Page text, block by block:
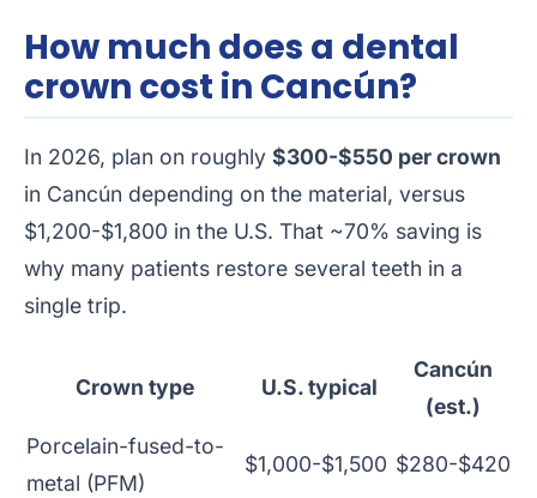
How much does a dental
crown cost in Cancún?
In 2026, plan on roughly $300-$550 per crown
in Cancún depending on the material, versus
$1,200-$1,800 in the U.S. That ~70% saving is
why many patients restore several teeth in a
single trip.
Crown type U.S. typical
Cancún
(est.)
Porcelain-fused-to-
metal (PFM)
$1,000-$1,500 $280-$420